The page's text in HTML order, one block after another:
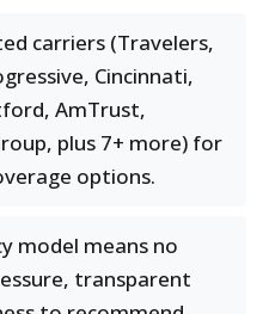
carriers (Travelers,
Cincinnati,
AmTrust,
plus 7+ more) for
options.
model means no
transparent